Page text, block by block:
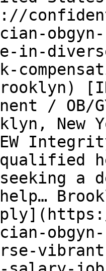
obgyn-
in-
/ OB/
New
a
obgyn-